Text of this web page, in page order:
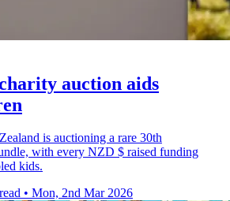
auction aids
is auctioning a rare 30th
with every NZD $ raised funding
kids.
• Mon, 2nd Mar 2026